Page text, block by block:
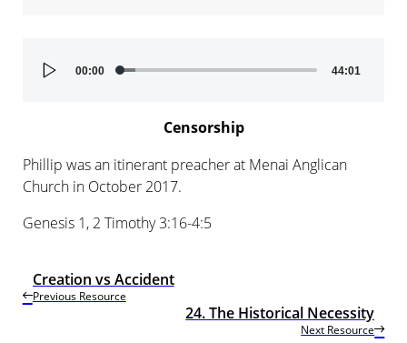
Audio
Player
00:00 44:01
Censorship
Phillip was an itinerant preacher at Menai Anglican
Church in October 2017.
Genesis 1, 2 Timothy 3:16-4:5
Previous Resource
Creation vs Accident
Next Resource
24. The Historical Necessity